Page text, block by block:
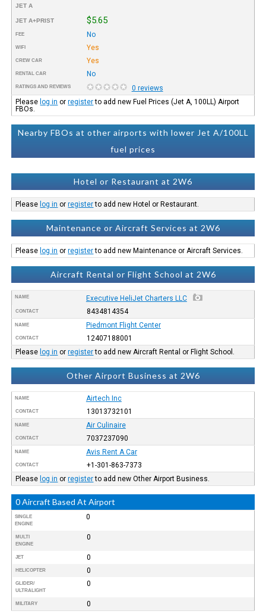
JET A
JET A+PRIST $5.65
FEE No
WIFI Yes
CREW CAR Yes
RENTAL CAR No
RATINGS AND REVIEWS
0 reviews
Please log in orregisterto add new Fuel Prices (Jet A, 100LL) Airport
FBOs.
Nearby FBOs at other airports with lower Jet A/100LL
fuel prices
Hotel or Restaurant at 2W6
Please log in orregisterto add new Hotel or Restaurant.
Maintenance or Aircraft Services at 2W6
Please log in orregisterto add new Maintenance or Aircraft Services.
Aircraft Rental or Flight School at 2W6
NAME Executive HeliJet Charters LLC
CONTACT 8434814354
NAME Piedmont Flight Center
CONTACT
12407188001
Please log in orregisterto add new Aircraft Rental or Flight School.
Other Airport Business at 2W6
NAME Airtech Inc
CONTACT 13013732101
NAME Air Culinaire
CONTACT 7037237090
NAME Avis Rent A Car
CONTACT
+1-301-863-7373
Please log in orregisterto add new Other Airport Business.
0 Aircraft Based At Airport
SINGLE
ENGINE
0
MULTI
ENGINE
0
JET 0
HELICOPTER 0
GLIDER/
ULTRALIGHT
0
MILITARY 0